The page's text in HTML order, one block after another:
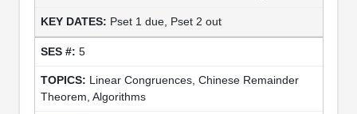
Pset 1 due, Pset 2 out
5
Linear Congruences, Chinese Remainder
Theorem, Algorithms